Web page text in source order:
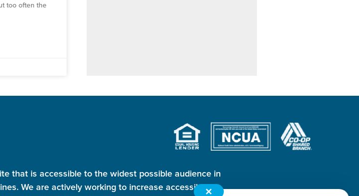
too often the
that is accessible to the widest possible audience in
We are actively working to increase accessibility
✕